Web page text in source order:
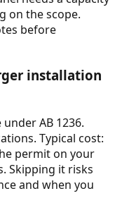
on the scope.
before
installation
AB 1236.
Typical cost:
permit on your
Skipping it risks
and when you